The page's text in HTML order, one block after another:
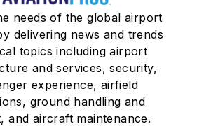
needs of the global airport
delivering news and trends
topics including airport
and services, security,
experience, airfield
ground handling and
and aircraft maintenance.